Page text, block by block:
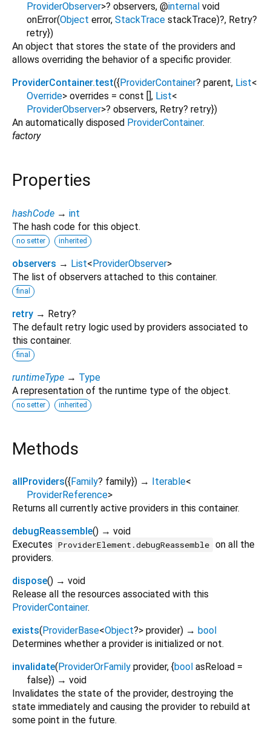
ProviderObserver>? observers, @internal void
onError(Object error, StackTrace stackTrace)?, Retry?
retry})
An object that stores the state of the providers and
allows overriding the behavior of a specific provider.
ProviderContainer.test({ ProviderContainer? parent, List<
Override> overrides = const [] , List<
ProviderObserver>? observers, Retry? retry})
An automatically disposed ProviderContainer.
factory
Properties
hashCode → int
The hash code for this object.
no setter inherited
observers → List<ProviderObserver>
The list of observers attached to this container.
final
retry → Retry?
The default retry logic used by providers associated to
this container.
final
runtimeType → Type
A representation of the runtime type of the object.
no setter inherited
Methods
allProviders({Family? family}) → Iterable<
ProviderReference>
Returns all currently active providers in this container.
debugReassemble() → void
Executes ProviderElement.debugReassemble on all the
providers.
dispose() → void
Release all the resources associated with this
ProviderContainer.
exists(ProviderBase<Object?> provider) → bool
Determines whether a provider is initialized or not.
invalidate(ProviderOrFamily provider, {bool asReload =
false}) → void
Invalidates the state of the provider, destroying the
state immediately and causing the provider to rebuild at
some point in the future.